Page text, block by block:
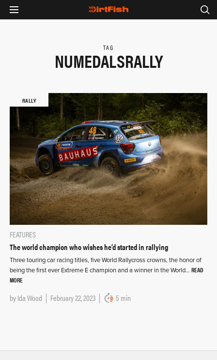
TAG
NUMEDALSRALLY
RALLY
FEATURES
The world champion who wishes he’d started in rallying
Three touring car racing titles, five World Rallycross crowns, the honor of
being the first ever Extreme E champion and a winner in the World… READ
MORE
byIda Wood February 22, 2023 5 min